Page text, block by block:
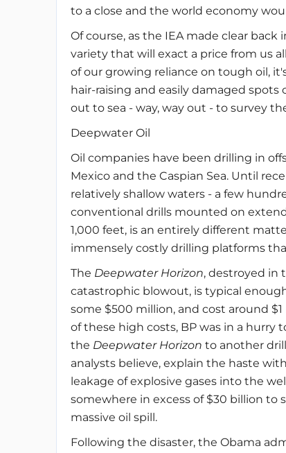
to a close and the world economy
Of course, as the IEA made clear back
variety that will exact a price from us
of our growing reliance on tough oil,
hair-raising and easily damaged
out to sea - way, way out - to survey
Deepwater Oil
Oil companies have been drilling in
Mexico and the Caspian Sea. Until
relatively shallow waters - a few
conventional drills mounted on
1,000 feet, is an entirely different
immensely costly drilling platforms
The Deepwater Horizon, destroyed in
catastrophic blowout, is typical
some $500 million, and cost around
of these high costs, BP was in a hurry
the Deepwater Horizon to another
analysts believe, explain the haste
leakage of explosive gases into the
somewhere in excess of $30 billion to
massive oil spill.
Following the disaster, the Obama